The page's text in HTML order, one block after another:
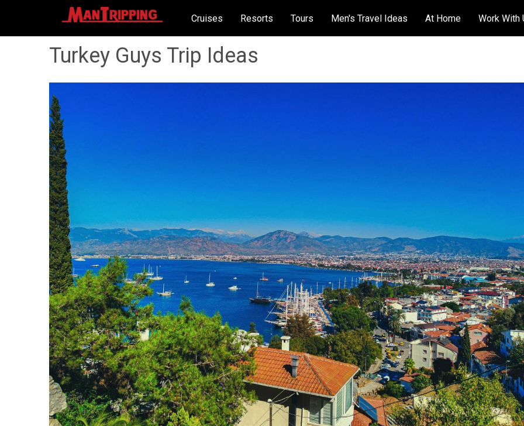
Cruises Resorts Tours Men's Travel Ideas At Home Work With
Turkey Guys Trip Ideas